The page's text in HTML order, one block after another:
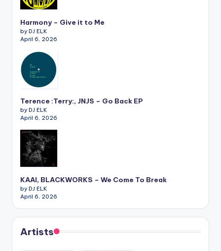
Harmony – Give it to Me
by DJ ELK
April 6, 2026
Terence :Terry:, JNJS – Go Back EP
by DJ ELK
April 6, 2026
KAAI, BLACKWORKS – We Come To Break
by DJ ELK
April 6, 2026
Artists